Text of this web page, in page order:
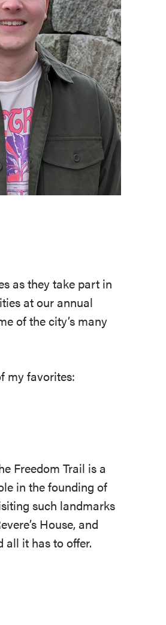
as they take part in
at our annual
of the city’s many
my favorites:
Freedom Trail is a
in the founding of
such landmarks
House, and
all it has to offer.